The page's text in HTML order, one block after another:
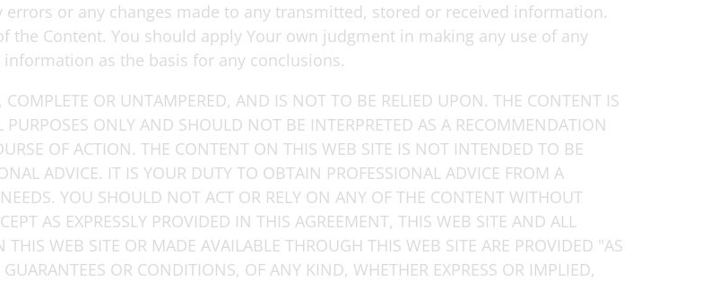
or any changes made to any transmitted, stored or received information.
the Content. You should apply Your own judgment in making any use of any
as the basis for any conclusions.
OR UNTAMPERED, AND IS NOT TO BE RELIED UPON. THE CONTENT IS
ONLY AND SHOULD NOT BE INTERPRETED AS A RECOMMENDATION
OF ACTION. THE CONTENT ON THIS WEB SITE IS NOT INTENDED TO BE
ADVICE. IT IS YOUR DUTY TO OBTAIN PROFESSIONAL ADVICE FROM A
YOU SHOULD NOT ACT OR RELY ON ANY OF THE CONTENT WITHOUT
AS EXPRESSLY PROVIDED IN THIS AGREEMENT, THIS WEB SITE AND ALL
WEB SITE OR MADE AVAILABLE THROUGH THIS WEB SITE ARE PROVIDED "AS
OR CONDITIONS, OF ANY KIND, WHETHER EXPRESS OR IMPLIED,